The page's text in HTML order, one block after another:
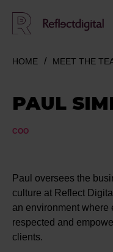
HOME MEET THE
PAUL
COO
Paul oversees the
culture at Reflect
an environment
respected and
clients.